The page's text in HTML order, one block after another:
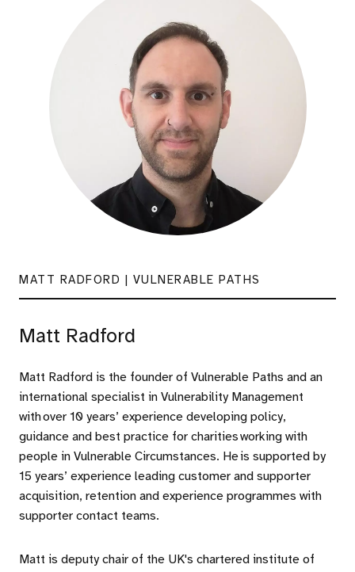
MATT RADFORD | VULNERABLE PATHS
Matt Radford
Matt Radford is the founder of Vulnerable Paths and an
international specialist in Vulnerability Management
with over 10 years’ experience developing policy,
guidance and best practice for charities working with
people in Vulnerable Circumstances. He is supported by
15 years’ experience leading customer and supporter
acquisition, retention and experience programmes with
supporter contact teams.
Matt is deputy chair of the UK's chartered institute of